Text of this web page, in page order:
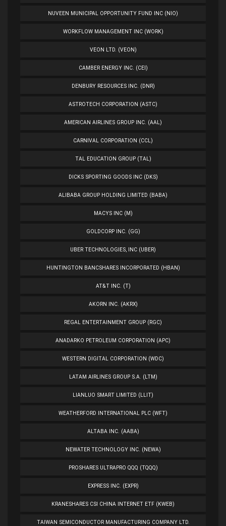
NUVEEN MUNICIPAL OPPORTUNITY FUND INC (NIO)
WORKFLOW MANAGEMENT INC (WORK)
VEON LTD. (VEON)
CAMBER ENERGY INC. (CEI)
DENBURY RESOURCES INC. (DNR)
ASTROTECH CORPORATION (ASTC)
AMERICAN AIRLINES GROUP INC. (AAL)
CARNIVAL CORPORATION (CCL)
TAL EDUCATION GROUP (TAL)
DICKS SPORTING GOODS INC (DKS)
ALIBABA GROUP HOLDING LIMITED (BABA)
MACYS INC (M)
GOLDCORP INC. (GG)
UBER TECHNOLOGIES, INC (UBER)
HUNTINGTON BANCSHARES INCORPORATED (HBAN)
AT&T INC. (T)
AKORN INC. (AKRX)
REGAL ENTERTAINMENT GROUP (RGC)
ANADARKO PETROLEUM CORPORATION (APC)
WESTERN DIGITAL CORPORATION (WDC)
LATAM AIRLINES GROUP S.A. (LTM)
LIANLUO SMART LIMITED (LLIT)
WEATHERFORD INTERNATIONAL PLC (WFT)
ALTABA INC. (AABA)
NEWATER TECHNOLOGY INC. (NEWA)
PROSHARES ULTRAPRO QQQ (TQQQ)
EXPRESS INC. (EXPR)
KRANESHARES CSI CHINA INTERNET ETF (KWEB)
TAIWAN SEMICONDUCTOR MANUFACTURING COMPANY LTD.